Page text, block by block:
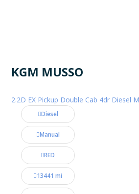
KGM MUSSO
Diesel
Manual
RED
13441 mi